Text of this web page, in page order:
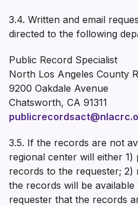
3.4. Written and email
directed to the following
Public Record Specialist
North Los Angeles County
9200 Oakdale Avenue
Chatsworth, CA 91311
3.5. If the records are not
regional center will either
records to the requester;
the records will be
requester that the records